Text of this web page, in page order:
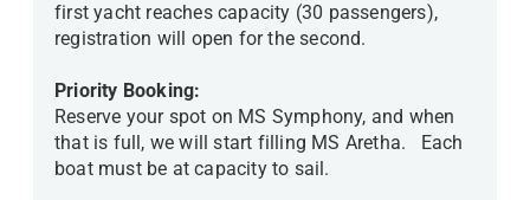
first yacht reaches capacity (30 passengers),
registration will open for the second.
Priority Booking:
Reserve your spot on MS Symphony, and when
that is full, we will start filling MS Aretha. Each
boat must be at capacity to sail.